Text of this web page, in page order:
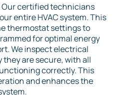
Our certified technicians
entire HVAC system. This
thermostat settings to
for optimal energy
We inspect electrical
are secure, with all
correctly. This
and enhances the